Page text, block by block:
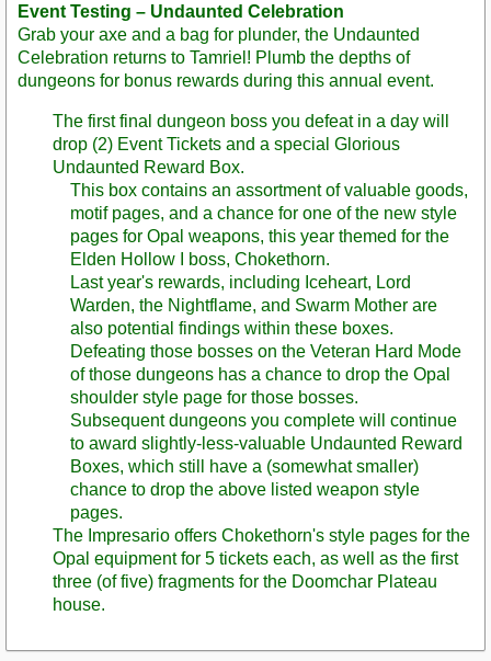
Event Testing – Undaunted Celebration
Grab your axe and a bag for plunder, the Undaunted
Celebration returns to Tamriel! Plumb the depths of
dungeons for bonus rewards during this annual event.
The first final dungeon boss you defeat in a day will
drop (2) Event Tickets and a special Glorious
Undaunted Reward Box.
This box contains an assortment of valuable goods,
motif pages, and a chance for one of the new style
pages for Opal weapons, this year themed for the
Elden Hollow I boss, Chokethorn.
Last year's rewards, including Iceheart, Lord
Warden, the Nightflame, and Swarm Mother are
also potential findings within these boxes.
Defeating those bosses on the Veteran Hard Mode
of those dungeons has a chance to drop the Opal
shoulder style page for those bosses.
Subsequent dungeons you complete will continue
to award slightly-less-valuable Undaunted Reward
Boxes, which still have a (somewhat smaller)
chance to drop the above listed weapon style
pages.
The Impresario offers Chokethorn's style pages for the
Opal equipment for 5 tickets each, as well as the first
three (of five) fragments for the Doomchar Plateau
house.